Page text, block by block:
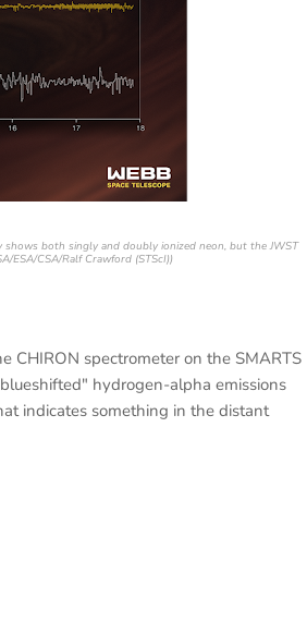
both singly and doubly ionized neon, but the JWST
ESA/CSA/Ralf Crawford (STScI))
CHIRON spectrometer on the SMARTS
hydrogen-alpha emissions
indicates something in the distant